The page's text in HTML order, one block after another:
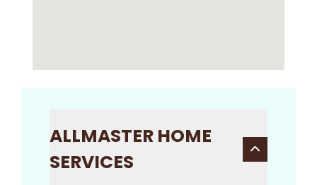
ALLMASTER HOME
SERVICES